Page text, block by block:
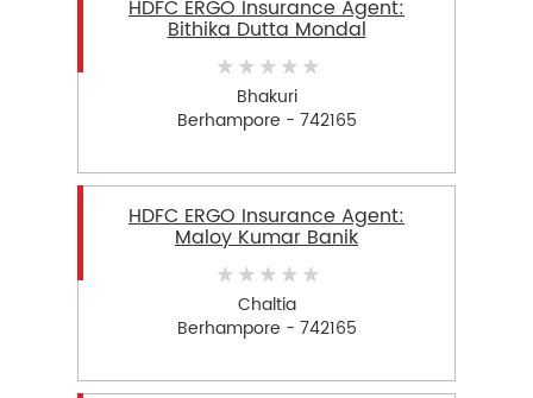
HDFC ERGO Insurance Agent:
Bithika Dutta Mondal
Bhakuri
Berhampore - 742165
HDFC ERGO Insurance Agent:
Maloy Kumar Banik
Chaltia
Berhampore - 742165